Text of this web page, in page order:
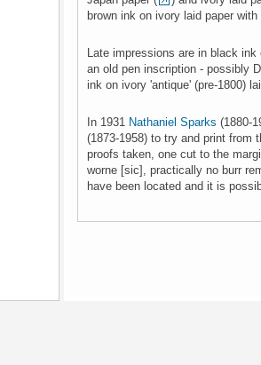
brown ink on ivory laid paper
Late impressions are in black
an old pen inscription - possibly
ink on ivory 'antique' (pre-1800)
In 1931 Nathaniel Sparks (1880-
(1873-1958) to try and print from
proofs taken, one cut to the
worne [sic], practically no burr
have been located and it is